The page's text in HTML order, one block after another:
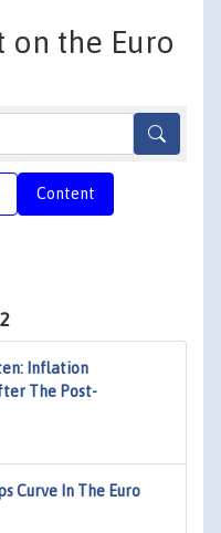
on the Euro
Content
Inflation
The Post-
Curve In The Euro